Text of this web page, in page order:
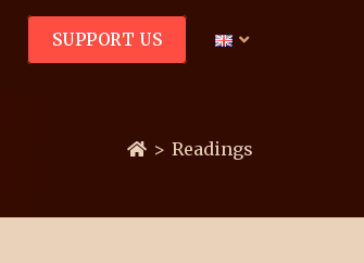
SUPPORT US
> Readings